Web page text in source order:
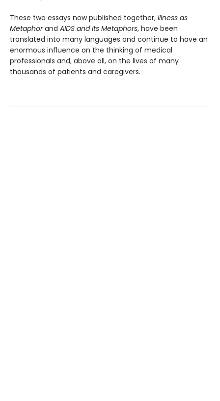
These two essays now published together, Illness as
Metaphorand AIDS and Its Metaphors, have been
translated into many languages and continue to have an
enormous influence on the thinking of medical
professionals and, above all, on the lives of many
thousands of patients and caregivers.